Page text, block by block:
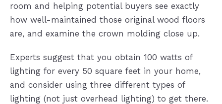
room and helping potential buyers see exactly
how well-maintained those original wood floors
are, and examine the crown molding close up.
Experts suggest that you obtain 100 watts of
lighting for every 50 square feet in your home,
and consider using three different types of
lighting (not just overhead lighting) to get there.